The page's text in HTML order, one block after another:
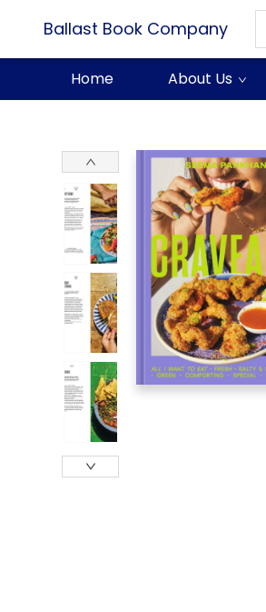
Ballast Book Company
Home About Us